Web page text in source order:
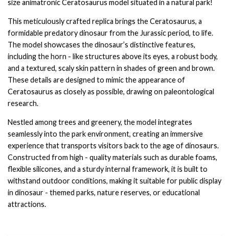
size animatronic Ceratosaurus model situated in a natural park!
This meticulously crafted replica brings the Ceratosaurus, a
formidable predatory dinosaur from the Jurassic period, to life.
The model showcases the dinosaur’s distinctive features,
including the horn - like structures above its eyes, a robust body,
and a textured, scaly skin pattern in shades of green and brown.
These details are designed to mimic the appearance of
Ceratosaurus as closely as possible, drawing on paleontological
research.
Nestled among trees and greenery, the model integrates
seamlessly into the park environment, creating an immersive
experience that transports visitors back to the age of dinosaurs.
Constructed from high - quality materials such as durable foams,
flexible silicones, and a sturdy internal framework, it is built to
withstand outdoor conditions, making it suitable for public display
in dinosaur - themed parks, nature reserves, or educational
attractions.